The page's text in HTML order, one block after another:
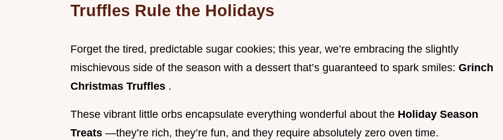
Truffles Rule the Holidays
Forget the tired, predictable sugar cookies; this year, we’re embracing the slightly
mischievous side of the season with a dessert that’s guaranteed to spark smiles: Grinch
Christmas Truffles .
These vibrant little orbs encapsulate everything wonderful about the Holiday Season
Treats —they’re rich, they’re fun, and they require absolutely zero oven time.